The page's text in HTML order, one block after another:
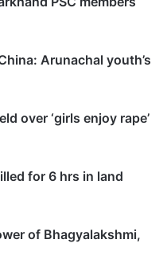
Arunachal youth’s
over ‘girls enjoy rape’
for 6 hrs in land
of Bhagyalakshmi,